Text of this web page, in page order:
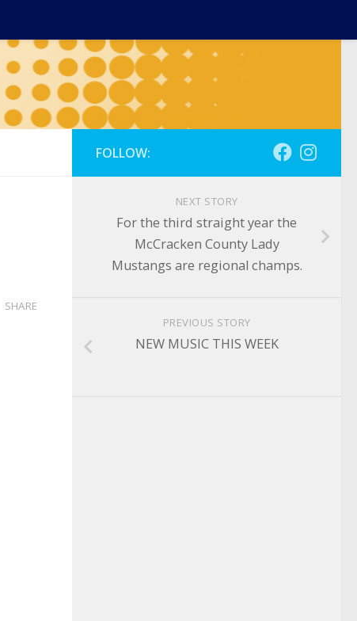
SHARE
FOLLOW:
NEXT STORY
For the third straight year the
McCracken County Lady
Mustangs are regional champs.
PREVIOUS STORY
NEW MUSIC THIS WEEK